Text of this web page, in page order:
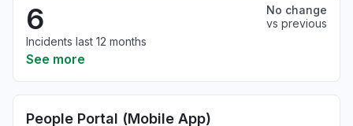
6
No change
vs previous
Incidents last 12 months
See more
People Portal (Mobile App)